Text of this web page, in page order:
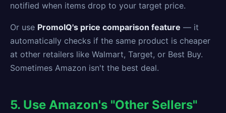
notified when items drop to your target price.
Or use PromoIQ's price comparison feature — it
automatically checks if the same product is cheaper
at other retailers like Walmart, Target, or Best Buy.
Sometimes Amazon isn't the best deal.
5. Use Amazon's "Other Sellers"